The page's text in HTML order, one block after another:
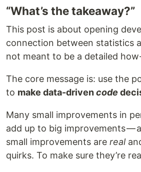
“What’s the takeaway?”
This post is about opening
connection between statistics
not meant to be a detailed
The core message is: use the
to make data-drivencode
Many small improvements in
add up to big improvements —
small improvements are real
quirks. To make sure they’re